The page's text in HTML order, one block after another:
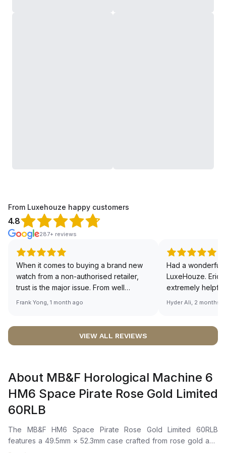
From Luxehouze happy customers
4.8
287+ reviews
When it comes to buying a brand new
watch from a non-authorised retailer,
trust is the major issue. From well
documented and efficient payment and
worries about sourcing your required
definitely buying all my future watches
from here, as I don't agree with
Richemont or other houses pulling away
from the authorised retailer model. I am
Frank Yong, 1 month ago
Had a wonderful
LuxeHouze. Eric
extremely
making the
right piece.
Sir, could you
🙏🏻
Hyder Ali, 2 months
VIEW ALL REVIEWS
About MB&F Horological Machine 6
HM6 Space Pirate Rose Gold Limited
60RLB
The MB&F HM6 Space Pirate Rose Gold Limited 60RLB
features a 49.5mm × 52.3mm case crafted from rose gold and